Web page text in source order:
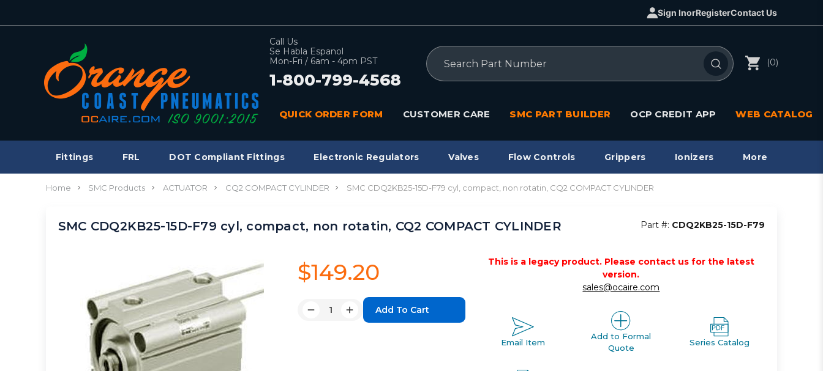
Sign InorRegisterContact Us
Call Us
Se Habla Espanol
Mon-Fri / 6am - 4pm PST
1-800-799-4568
Search
(0)
QUICK ORDER FORM CUSTOMER CARE SMC PART BUILDER OCP CREDIT APP WEB CATALOG
Fittings FRL DOT Compliant Fittings Electronic Regulators Valves Flow Controls Grippers Ionizers More
Home SMC Products ACTUATOR CQ2 COMPACT CYLINDER SMC CDQ2KB25-15D-F79 cyl, compact, non rotatin, CQ2 COMPACT CYLINDER
SMC CDQ2KB25-15D-F79 cyl, compact, non rotatin, CQ2 COMPACT CYLINDER Part #: CDQ2KB25-15D-F79
$149.20
Quantity:
DecreaseIncrease
This is a legacy product. Please contact us for the latest
version.
sales@ocaire.com
Email Item
Add to Formal
Quote
Series Catalog